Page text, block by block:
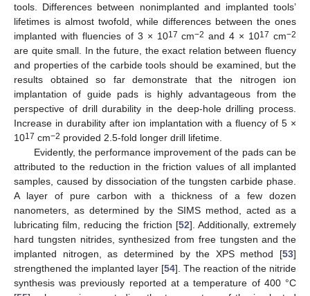
tools. Differences between nonimplanted and implanted tools’
lifetimes is almost twofold, while differences between the ones
implanted with fluencies of 3 × 1017 cm−2 and 4 × 1017 cm−2
are quite small. In the future, the exact relation between fluency
and properties of the carbide tools should be examined, but the
results obtained so far demonstrate that the nitrogen ion
implantation of guide pads is highly advantageous from the
perspective of drill durability in the deep-hole drilling process.
Increase in durability after ion implantation with a fluency of 5 ×
1017 cm−2 provided 2.5-fold longer drill lifetime.
Evidently, the performance improvement of the pads can be
attributed to the reduction in the friction values of all implanted
samples, caused by dissociation of the tungsten carbide phase.
A layer of pure carbon with a thickness of a few dozen
nanometers, as determined by the SIMS method, acted as a
lubricating film, reducing the friction [52]. Additionally, extremely
hard tungsten nitrides, synthesized from free tungsten and the
implanted nitrogen, as determined by the XPS method [53]
strengthened the implanted layer [54]. The reaction of the nitride
synthesis was previously reported at a temperature of 400 °C